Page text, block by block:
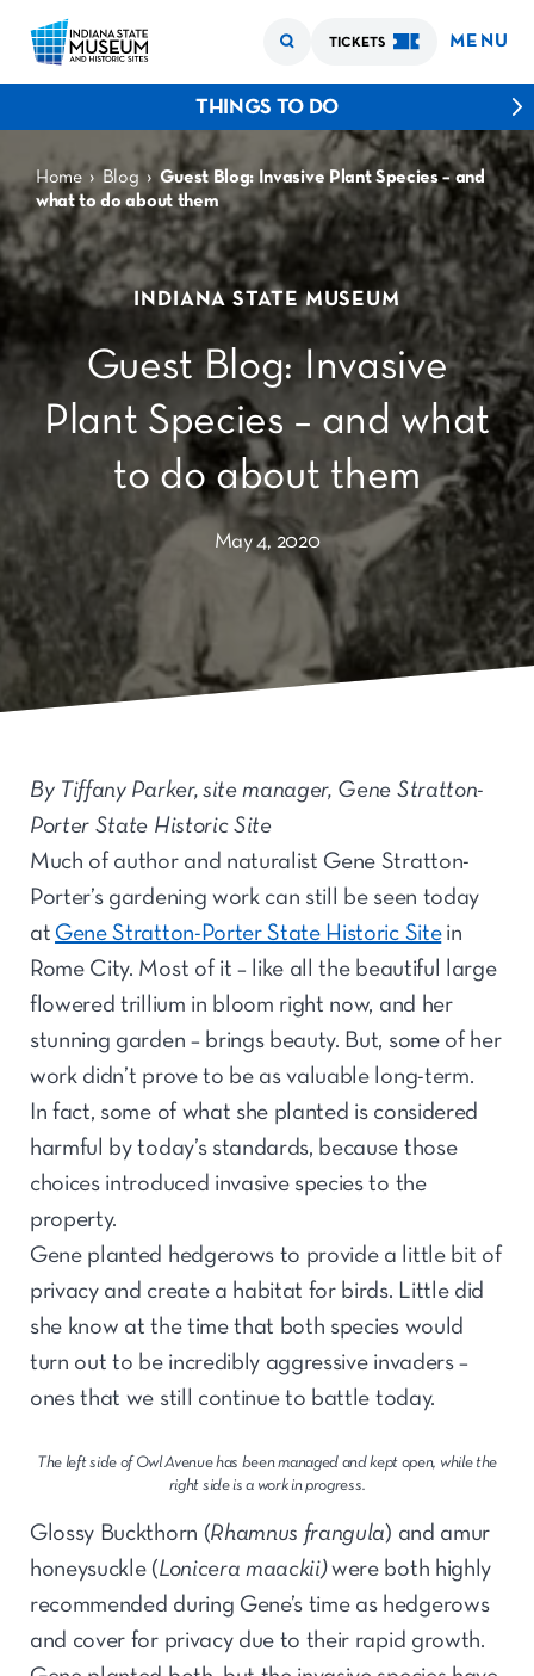
TICKETS MENU
THINGS TO DO
Home › Blog › Guest Blog: Invasive Plant Species – and
what to do about them
INDIANA STATE MUSEUM
Guest Blog: Invasive
Plant Species – and what
to do about them
May 4, 2020
By Tiffany Parker, site manager, Gene Stratton-
Porter State Historic Site
Much of author and naturalist Gene Stratton-
Porter’s gardening work can still be seen today
at Gene Stratton-Porter State Historic Sitein
Rome City. Most of it – like all the beautiful large
flowered trillium in bloom right now, and her
stunning garden – brings beauty. But, some of her
work didn’t prove to be as valuable long-term.
In fact, some of what she planted is considered
harmful by today’s standards, because those
choices introduced invasive species to the
property.
Gene planted hedgerows to provide a little bit of
privacy and create a habitat for birds. Little did
she know at the time that both species would
turn out to be incredibly aggressive invaders –
ones that we still continue to battle today.
The left side of Owl Avenue has been managed and kept open, while the
right side is a work in progress.
Glossy Buckthorn (Rhamnus frangula) and amur
honeysuckle (Lonicera maackii)were both highly
recommended during Gene’s time as hedgerows
and cover for privacy due to their rapid growth.